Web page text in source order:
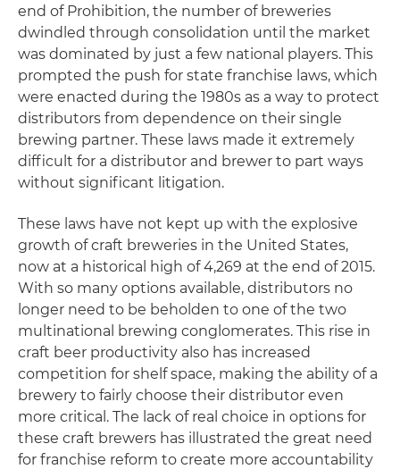
end of Prohibition, the number of breweries
dwindled through consolidation until the market
was dominated by just a few national players. This
prompted the push for state franchise laws, which
were enacted during the 1980s as a way to protect
distributors from dependence on their single
brewing partner. These laws made it extremely
difficult for a distributor and brewer to part ways
without significant litigation.
These laws have not kept up with the explosive
growth of craft breweries in the United States,
now at a historical high of 4,269 at the end of 2015.
With so many options available, distributors no
longer need to be beholden to one of the two
multinational brewing conglomerates. This rise in
craft beer productivity also has increased
competition for shelf space, making the ability of a
brewery to fairly choose their distributor even
more critical. The lack of real choice in options for
these craft brewers has illustrated the great need
for franchise reform to create more accountability